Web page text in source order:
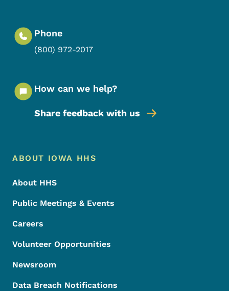
Phone
(800) 972-2017
How can we help?
Share feedback with us
Footer Menu
Footer
ABOUT IOWA HHS
About HHS
Public Meetings & Events
Careers
Volunteer Opportunities
Newsroom
Data Breach Notifications